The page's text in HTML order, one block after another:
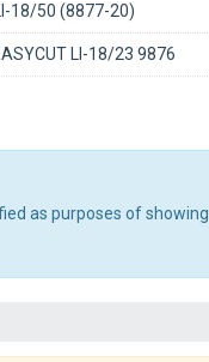
18/50 (8877-20)
LI-18/23 9876
as purposes of showing